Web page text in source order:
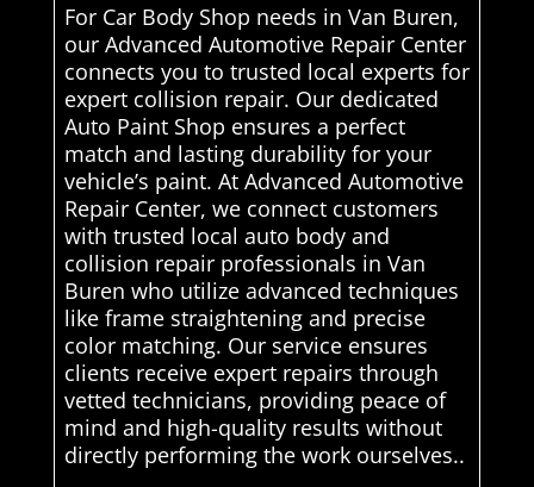
For Car Body Shop needs in Van Buren,
our Advanced Automotive Repair Center
connects you to trusted local experts for
expert collision repair. Our dedicated
Auto Paint Shop ensures a perfect
match and lasting durability for your
vehicle’s paint. At Advanced Automotive
Repair Center, we connect customers
with trusted local auto body and
collision repair professionals in Van
Buren who utilize advanced techniques
like frame straightening and precise
color matching. Our service ensures
clients receive expert repairs through
vetted technicians, providing peace of
mind and high-quality results without
directly performing the work ourselves..